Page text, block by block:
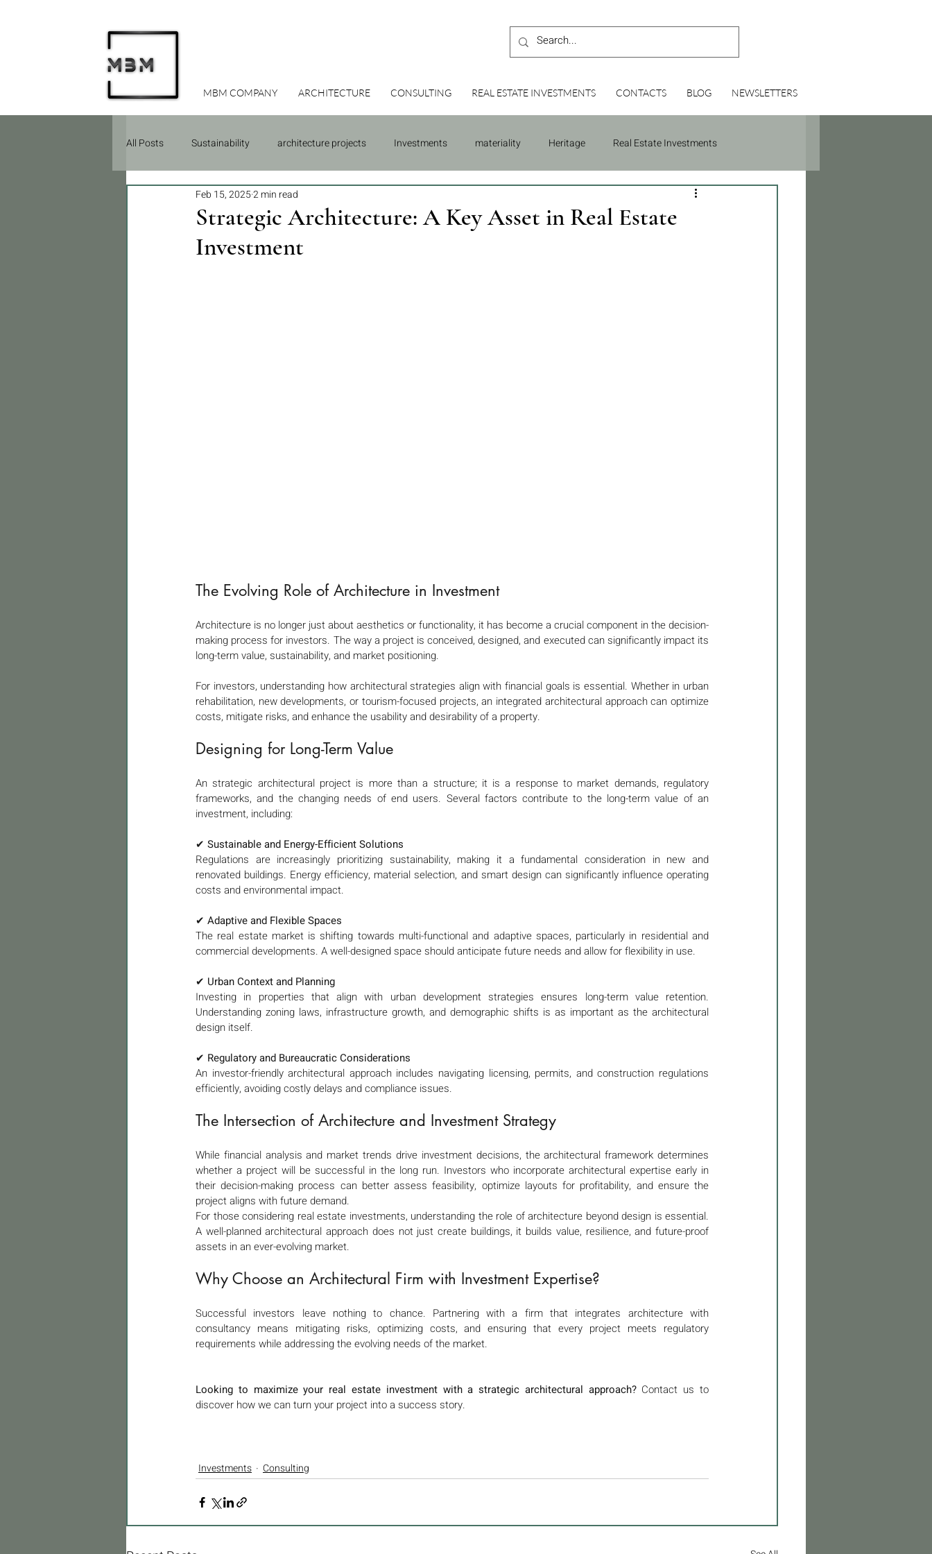
MBM COMPANY ARCHITECTURE CONSULTING REAL ESTATE INVESTMENTS CONTACTS BLOG NEWSLETTERS
All Posts Sustainability architecture projects Investments materiality Heritage Real Estate Investments
Due Diligence Construction
Strategic Architecture: A Key Asset in Real Estate
Investment
Feb 15, 20252 min read
The Evolving Role of Architecture in Investment
Architecture is no longer just about aesthetics or functionality, it has become a crucial component in the decision-
making process for investors. The way a project is conceived, designed, and executed can significantly impact its
long-term value, sustainability, and market positioning.
For investors, understanding how architectural strategies align with financial goals is essential. Whether in urban
rehabilitation, new developments, or tourism-focused projects, an integrated architectural approach can optimize
costs, mitigate risks, and enhance the usability and desirability of a property.
Designing for Long-Term Value
An strategic architectural project is more than a structure; it is a response to market demands, regulatory
frameworks, and the changing needs of end users. Several factors contribute to the long-term value of an
investment, including:
✔ Sustainable and Energy-Efficient Solutions
Regulations are increasingly prioritizing sustainability, making it a fundamental consideration in new and
renovated buildings. Energy efficiency, material selection, and smart design can significantly influence operating
costs and environmental impact.
✔ Adaptive and Flexible Spaces
The real estate market is shifting towards multi-functional and adaptive spaces, particularly in residential and
commercial developments. A well-designed space should anticipate future needs and allow for flexibility in use.
✔ Urban Context and Planning
Investing in properties that align with urban development strategies ensures long-term value retention.
Understanding zoning laws, infrastructure growth, and demographic shifts is as important as the architectural
design itself.
✔ Regulatory and Bureaucratic Considerations
An investor-friendly architectural approach includes navigating licensing, permits, and construction regulations
efficiently, avoiding costly delays and compliance issues.
The Intersection of Architecture and Investment Strategy
While financial analysis and market trends drive investment decisions, the architectural framework determines
whether a project will be successful in the long run. Investors who incorporate architectural expertise early in
their decision-making process can better assess feasibility, optimize layouts for profitability, and ensure the
project aligns with future demand.
For those considering real estate investments, understanding the role of architecture beyond design is essential.
A well-planned architectural approach does not just create buildings, it builds value, resilience, and future-proof
assets in an ever-evolving market.
Why Choose an Architectural Firm with Investment Expertise?
Successful investors leave nothing to chance. Partnering with a firm that integrates architecture with
consultancy means mitigating risks, optimizing costs, and ensuring that every project meets regulatory
requirements while addressing the evolving needs of the market.
Looking to maximize your real estate investment with a strategic architectural approach? Contact us to
discover how we can turn your project into a success story.
Investments Consulting